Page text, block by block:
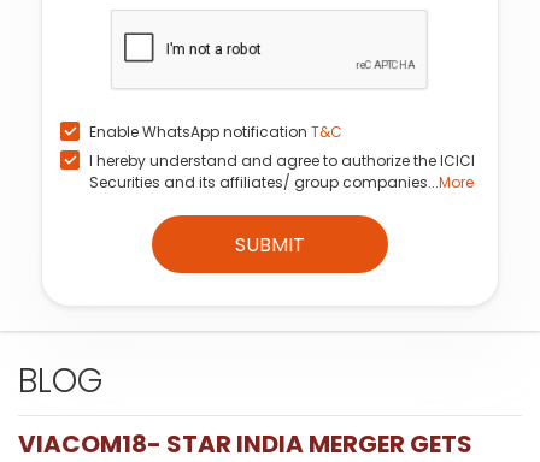
Enable WhatsApp notification T&C
I hereby understand and agree to authorize the ICICI
Securities and its affiliates/ group companies...More
SUBMIT
BLOG
VIACOM18- STAR INDIA MERGER GETS